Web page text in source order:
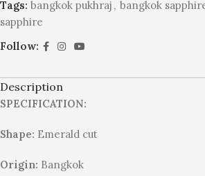
Tags: bangkok pukhraj , bangkok
sapphire
Follow:
Description
SPECIFICATION:
Shape: Emerald cut
Origin: Bangkok